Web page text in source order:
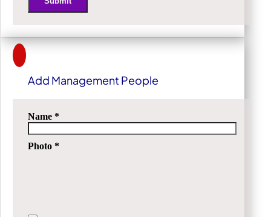
Add Management People
Name *
Photo *